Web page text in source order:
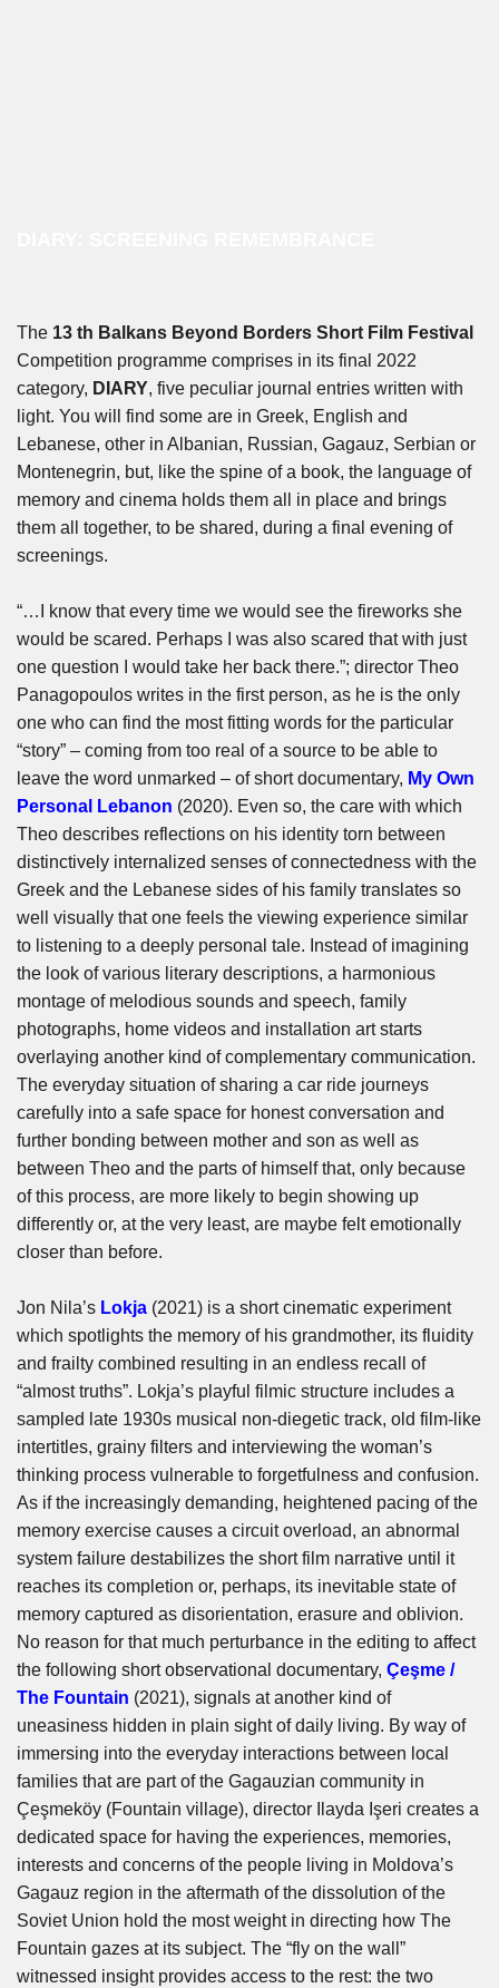
The 13 th Balkans Beyond Borders Short Film Festival
Competition programme comprises in its final 2022
category, DIARY, five peculiar journal entries written with
light. You will find some are in Greek, English and
Lebanese, other in Albanian, Russian, Gagauz, Serbian or
Montenegrin, but, like the spine of a book, the language of
memory and cinema holds them all in place and brings
them all together, to be shared, during a final evening of
screenings.
“…I know that every time we would see the fireworks she
would be scared. Perhaps I was also scared that with just
one question I would take her back there.”; director Theo
Panagopoulos writes in the first person, as he is the only
one who can find the most fitting words for the particular
“story” – coming from too real of a source to be able to
leave the word unmarked – of short documentary, My Own
Personal Lebanon (2020). Even so, the care with which
Theo describes reflections on his identity torn between
distinctively internalized senses of connectedness with the
Greek and the Lebanese sides of his family translates so
well visually that one feels the viewing experience similar
to listening to a deeply personal tale. Instead of imagining
the look of various literary descriptions, a harmonious
montage of melodious sounds and speech, family
photographs, home videos and installation art starts
overlaying another kind of complementary communication.
The everyday situation of sharing a car ride journeys
carefully into a safe space for honest conversation and
further bonding between mother and son as well as
between Theo and the parts of himself that, only because
of this process, are more likely to begin showing up
differently or, at the very least, are maybe felt emotionally
closer than before.
Jon Nila’s Lokja (2021) is a short cinematic experiment
which spotlights the memory of his grandmother, its fluidity
and frailty combined resulting in an endless recall of
“almost truths”. Lokja’s playful filmic structure includes a
sampled late 1930s musical non-diegetic track, old film-like
intertitles, grainy filters and interviewing the woman’s
thinking process vulnerable to forgetfulness and confusion.
As if the increasingly demanding, heightened pacing of the
memory exercise causes a circuit overload, an abnormal
system failure destabilizes the short film narrative until it
reaches its completion or, perhaps, its inevitable state of
memory captured as disorientation, erasure and oblivion.
No reason for that much perturbance in the editing to affect
the following short observational documentary, Çeşme /
The Fountain (2021), signals at another kind of
uneasiness hidden in plain sight of daily living. By way of
immersing into the everyday interactions between local
families that are part of the Gagauzian community in
Çeşmeköy (Fountain village), director Ilayda Işeri creates a
dedicated space for having the experiences, memories,
interests and concerns of the people living in Moldova’s
Gagauz region in the aftermath of the dissolution of the
Soviet Union hold the most weight in directing how The
Fountain gazes at its subject. The “fly on the wall”
witnessed insight provides access to the rest: the two